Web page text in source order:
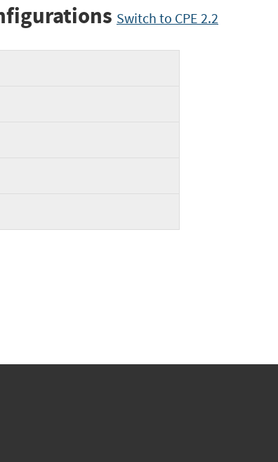
Switch to CPE 2.2